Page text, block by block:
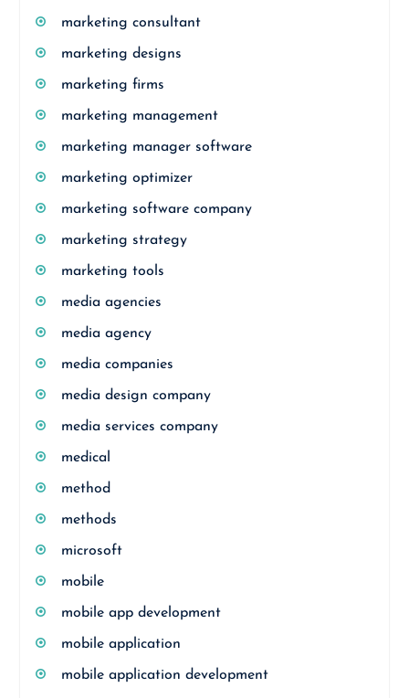
marketing consultant
marketing designs
marketing firms
marketing management
marketing manager software
marketing optimizer
marketing software company
marketing strategy
marketing tools
media agencies
media agency
media companies
media design company
media services company
medical
method
methods
microsoft
mobile
mobile app development
mobile application
mobile application development